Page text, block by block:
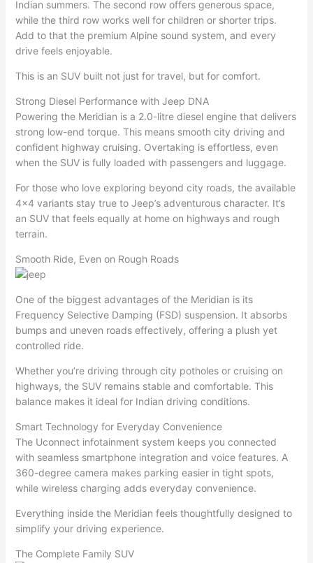
Indian summers. The second row offers generous space,
while the third row works well for children or shorter trips.
Add to that the premium Alpine sound system, and every
drive feels enjoyable.
This is an SUV built not just for travel, but for comfort.
Strong Diesel Performance with Jeep DNA
Powering the Meridian is a 2.0-litre diesel engine that delivers
strong low-end torque. This means smooth city driving and
confident highway cruising. Overtaking is effortless, even
when the SUV is fully loaded with passengers and luggage.
For those who love exploring beyond city roads, the available
4×4 variants stay true to Jeep’s adventurous character. It’s
an SUV that feels equally at home on highways and rough
terrain.
Smooth Ride, Even on Rough Roads
One of the biggest advantages of the Meridian is its
Frequency Selective Damping (FSD) suspension. It absorbs
bumps and uneven roads effectively, offering a plush yet
controlled ride.
Whether you’re driving through city potholes or cruising on
highways, the SUV remains stable and comfortable. This
balance makes it ideal for Indian driving conditions.
Smart Technology for Everyday Convenience
The Uconnect infotainment system keeps you connected
with seamless smartphone integration and voice features. A
360-degree camera makes parking easier in tight spots,
while wireless charging adds everyday convenience.
Everything inside the Meridian feels thoughtfully designed to
simplify your driving experience.
The Complete Family SUV